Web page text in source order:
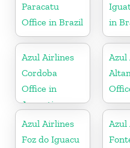
Paracatu
Office in Brazil
in
Azul Airlines
Cordoba
Office in
Argentina
Azul
Azul Airlines
Foz do Iguacu
Azul